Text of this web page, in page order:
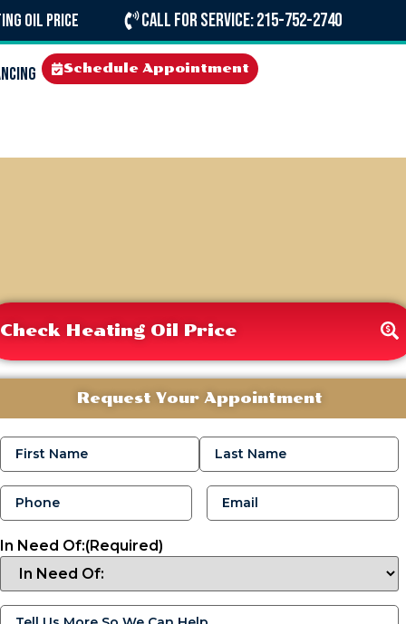
Oil Price Call For Service: 215-752-2740
Schedule Appointment
Check Heating Oil Price
Request Your Appointment
Name (Required)
Phone(Required) Email(Required)
In Need Of:(Required)
Tell